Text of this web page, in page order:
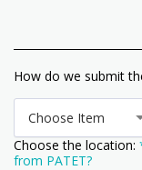
How do we submit
Choose Item
Choose the location:
from PATET?